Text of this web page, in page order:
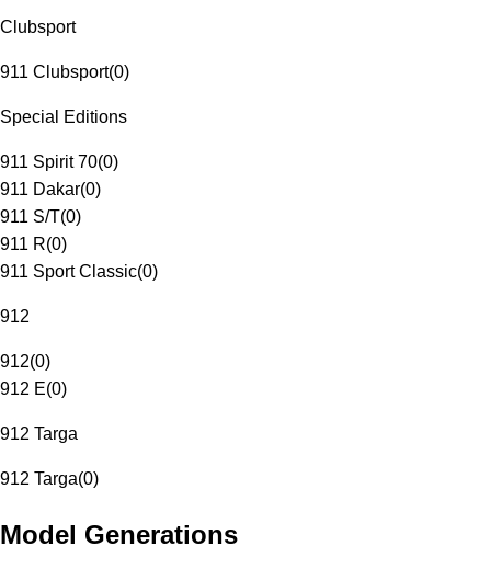
Clubsport
911 Clubsport(0)
Special Editions
911 Spirit 70(0)
911 Dakar(0)
911 S/T(0)
911 R(0)
911 Sport Classic(0)
912
912(0)
912 E(0)
912 Targa
912 Targa(0)
Model Generations